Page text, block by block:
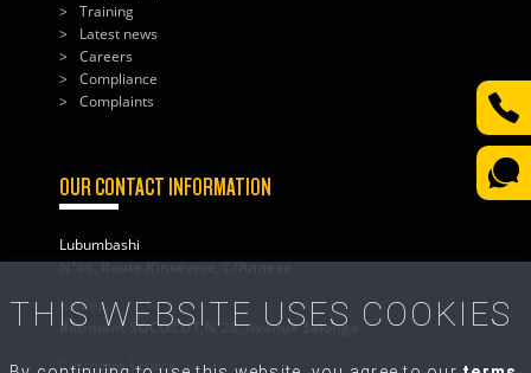
Training
Latest news
Careers
Compliance
Complaints
OUR CONTACT INFORMATION
Lubumbashi
N°66, Route Kinsevere, C/Annexe
Kolwezi
Bâtiment SOCOCOT,N°26, Avenue Salongo
Customer Service
THIS WEBSITE USES COOKIES